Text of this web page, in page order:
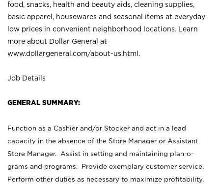
food, snacks, health and beauty aids, cleaning supplies,
basic apparel, housewares and seasonal items at everyday
low prices in convenient neighborhood locations. Learn
more about Dollar General at
www.dollargeneral.com/about-us.html .
Job Details
GENERAL SUMMARY:
Function as a Cashier and/or Stocker and act in a lead
capacity in the absence of the Store Manager or Assistant
Store Manager. Assist in setting and maintaining plan-o-
grams and programs. Provide exemplary customer service.
Perform other duties as necessary to maximize profitability,